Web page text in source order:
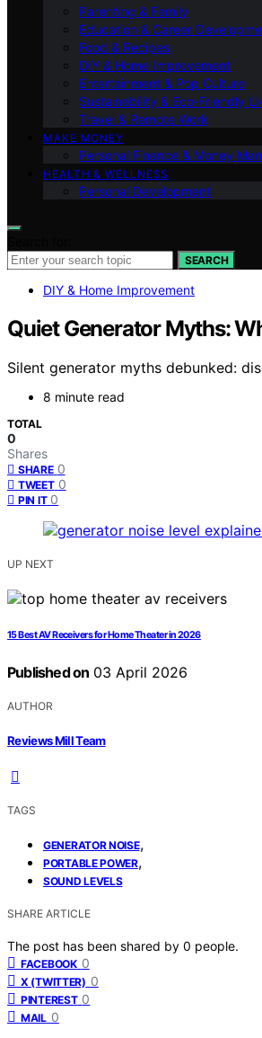
Parenting & Family
Education & Career
Food & Recipes
DIY & Home Improvement
Entertainment & Pop Culture
Sustainability & Eco‑Friendly
Travel & Remote Work
MAKE MONEY
Personal Finance & Money
HEALTH & WELLNESS
Personal Development
SEARCH
DIY & Home Improvement
Quiet Generator Myths:
Silent generator myths debunked:
8 minute read
TOTAL
0
Shares
SHARE 0
TWEET 0
PIN IT 0
UP NEXT
15 Best AV Receivers for Home Theater in 2026
Published on 03 April 2026
AUTHOR
Reviews Mill Team
TAGS
GENERATOR NOISE,
PORTABLE POWER,
SOUND LEVELS
SHARE ARTICLE
The post has been shared by 0 people.
FACEBOOK 0
X (TWITTER) 0
PINTEREST 0
MAIL 0